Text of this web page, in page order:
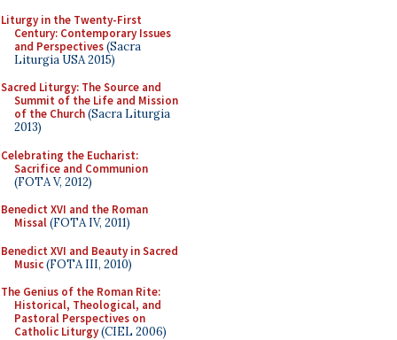
Liturgy in the Twenty-First
Century: Contemporary Issues
and Perspectives(Sacra
Liturgia USA 2015)
Sacred Liturgy: The Source and
Summit of the Life and Mission
of the Church(Sacra Liturgia
2013)
Celebrating the Eucharist:
Sacrifice and Communion
(FOTA V, 2012)
Benedict XVI and the Roman
Missal(FOTA IV, 2011)
Benedict XVI and Beauty in Sacred
Music(FOTA III, 2010)
The Genius of the Roman Rite:
Historical, Theological, and
Pastoral Perspectives on
Catholic Liturgy(CIEL 2006)